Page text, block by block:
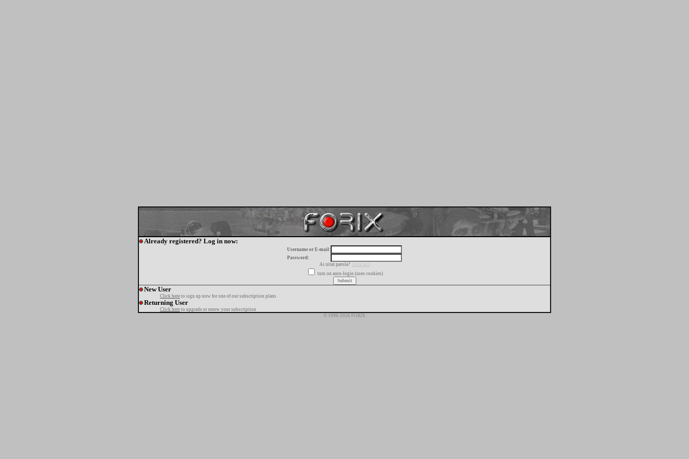
Already registered? Log in now:
Username or E-mail:
Password:
Ai uitat parola?
click aici
turn on auto-login (uses cookies)
New User
Click here to sign up now for one of our subscription plans
Returning User
Click here to upgrade or renew your subscription
© 1996-2026 FORIX